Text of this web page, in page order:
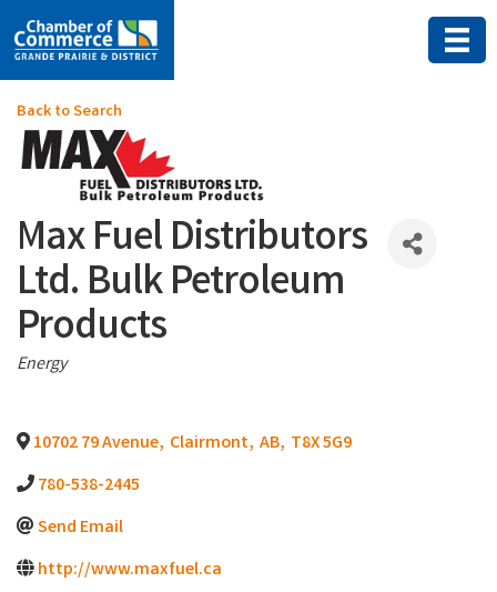
Back to Search
Max Fuel Distributors
Ltd. Bulk Petroleum
Products
Categories
Energy
10702 79 Avenue, Clairmont, AB, T8X 5G9
780-538-2445
Send Email
http://www.maxfuel.ca